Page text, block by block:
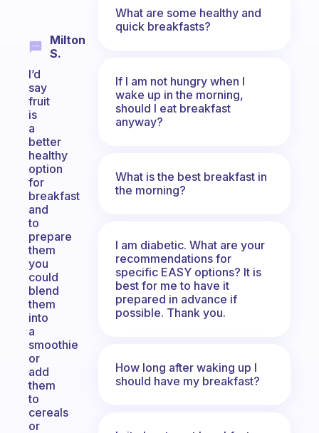
Milton
S.
I’d
say
fruit
is
a
better
healthy
option
for
breakfast
and
to
prepare
them
you
could
blend
them
into
a
smoothie
or
add
them
to
cereals
or
What are some healthy and
quick breakfasts?
If I am not hungry when I
wake up in the morning,
should I eat breakfast
anyway?
What is the best breakfast in
the morning?
I am diabetic. What are your
recommendations for
specific EASY options? It is
best for me to have it
prepared in advance if
possible. Thank you.
How long after waking up I
should have my breakfast?